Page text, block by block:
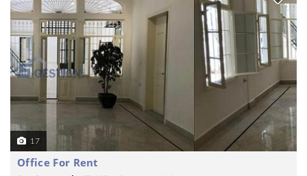
17
Office For Rent